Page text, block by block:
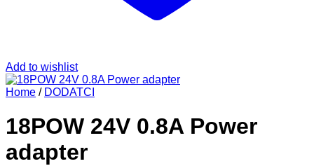
Add to wishlist
Home / DODATCI
18POW 24V 0.8A Power
adapter